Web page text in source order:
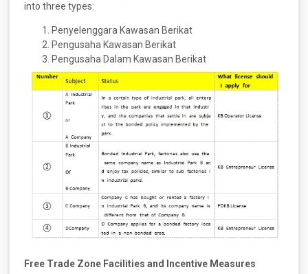
into three types:
Penyelenggara Kawasan Berikat
Pengusaha Kawasan Berikat
Pengusaha Dalam Kawasan Berikat
Free Trade Zone Facilities and Incentive Measures